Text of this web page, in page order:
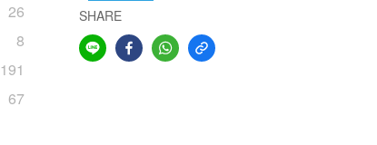
26
8
191
67
SHARE